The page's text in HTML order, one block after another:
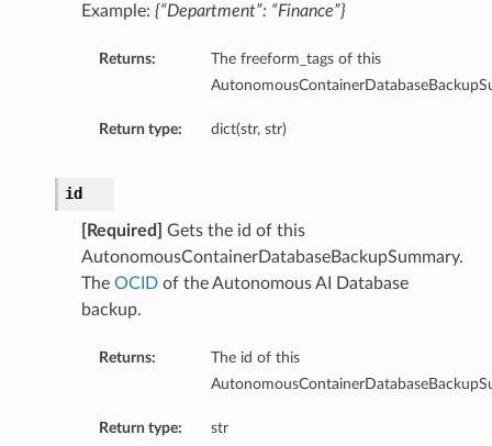
Example: {“Department”: “Finance”}
Returns:
The freeform_tags of this
Return type: dict(str, str)
id
[Required]
Gets the id of this
AutonomousContainerDatabaseBackupSummary.
The OCIDof the Autonomous AI Database
backup.
Returns:
The id of this
Return type: str